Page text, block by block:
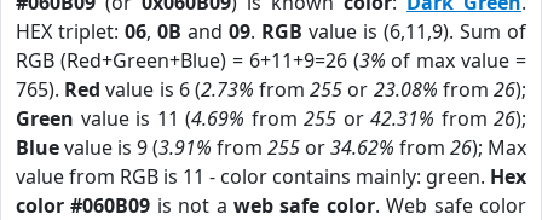
HEX triplet: 06, 0B and 09. RGB value is (6,11,9). Sum of
RGB (Red+Green+Blue) = 6+11+9=26 (3% of max value =
765). Red value is 6 (2.73% from255 or 23.08% from26);
Green value is 11 (4.69% from 255 or 42.31% from 26);
Bluevalue is 9 (3.91% from 255 or34.62% from 26); Max
value from RGB is 11 - color contains mainly: green. Hex
color #060B09 is not aweb safe color. Web safe color